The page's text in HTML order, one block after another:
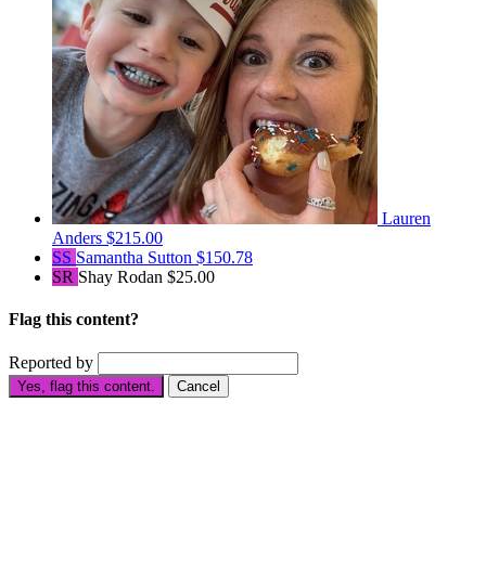
Lauren
Anders $215.00
SS Samantha Sutton $150.78
SR Shay Rodan $25.00
Flag this content?
Reported by
Yes, flag this content. Cancel